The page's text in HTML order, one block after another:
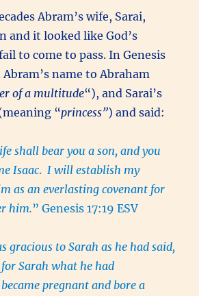
Abram’s wife, Sarai,
and it looked like God’s
to come to pass. In Genesis
Abram’s name to Abraham
of a multitude“), and Sarai’s
“princess”) and said:
shall bear you a son, and you
Isaac. I will establish my
as an everlasting covenant for
him.” Genesis 17:19 ESV
gracious to Sarah as he had said,
Sarah what he had
pregnant and bore a